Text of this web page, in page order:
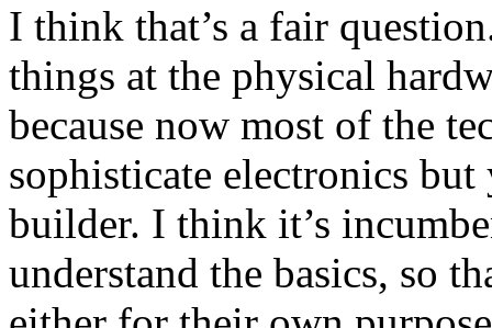
I think that’s a fair
things at the physical
because now most of the
sophisticate electronics
builder. I think it’s
understand the basics, so